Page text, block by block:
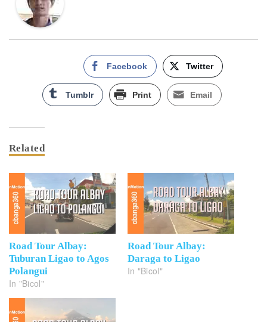
Facebook Twitter
Tumblr Print Email
Related
Road Tour Albay:
Tuburan Ligao to Agos
Polangui
In "Bicol"
Road Tour Albay:
Daraga to Ligao
In "Bicol"